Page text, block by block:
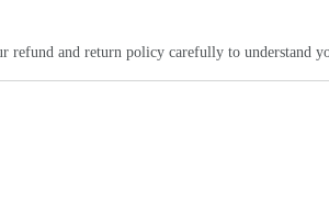
refund and return policy carefully to understand